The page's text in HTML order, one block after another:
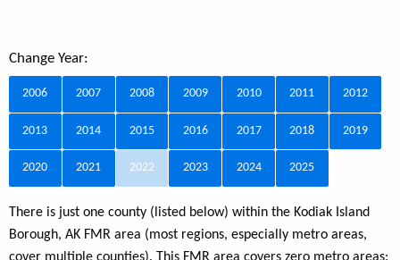
Change Year:
2006 2007 2008 2009 2010 2011 2012
2013 2014 2015 2016 2017 2018 2019
2020 2021 2022 2023 2024 2025
There is just one county (listed below) within the Kodiak Island
Borough, AK FMR area (most regions, especially metro areas,
cover multiple counties). This FMR area covers zero metro areas: